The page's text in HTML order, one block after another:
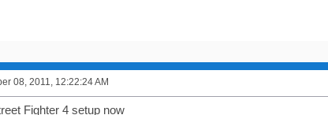
08, 2011, 12:22:24 AM
Fighter 4 setup now